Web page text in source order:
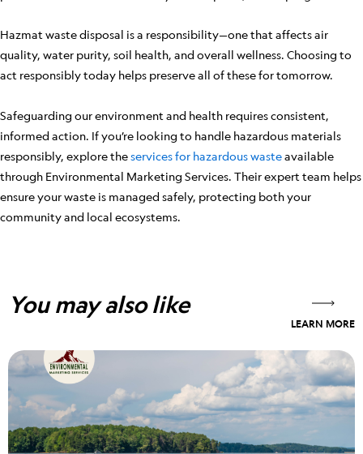
Hazmat waste disposal is a responsibility—one that affects air
quality, water purity, soil health, and overall wellness. Choosing to
act responsibly today helps preserve all of these for tomorrow.
Safeguarding our environment and health requires consistent,
informed action. If you’re looking to handle hazardous materials
responsibly, explore theservices for hazardous wasteavailable
through Environmental Marketing Services. Their expert team helps
ensure your waste is managed safely, protecting both your
community and local ecosystems.
You may also like
LEARN MORE